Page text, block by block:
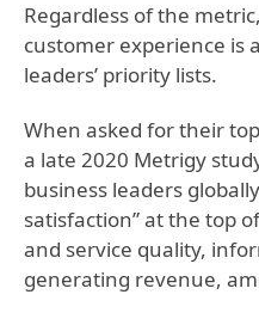
Regardless of the
customer experience is
leaders’ priority lists.
When asked for their
a late 2020 Metrigy
business leaders
satisfaction” at the top
and service quality,
generating revenue,